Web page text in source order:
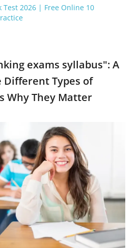
Test 2026 | Free Online 10
exams syllabus": A
Different Types of
Why They Matter